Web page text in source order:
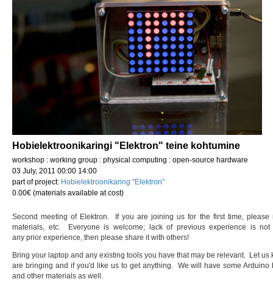
Hobielektroonikaringi "Elektron" teine kohtumine
workshop : working group : physical computing : open-source hardware
03 July, 2011 00:00 14:00
part of project: Hobielektroonikaring "Elektron"
0.00€ (materials available at cost)
Second meeting of Elektron. If you are joining us for the first time,
materials, etc. Everyone is welcome; lack of previous experience is
any prior experience, then please share it with others!
Bring your laptop and any existing tools you have that may be relevant. Let
are bringing and if you'd like us to get anything. We will have some Arduino
and other materials as well.